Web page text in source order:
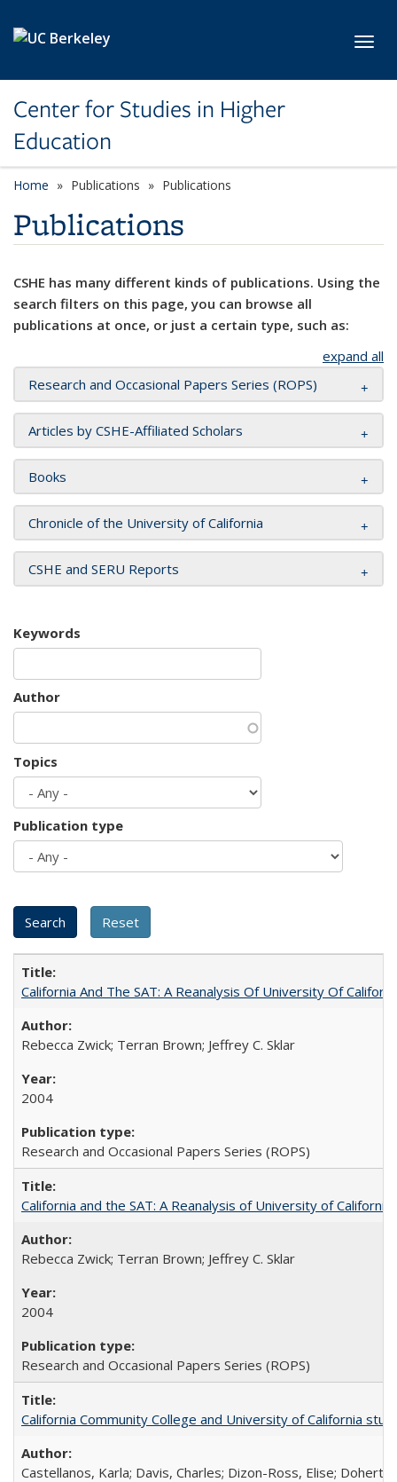
Center for Studies in Higher
Education
Home Publications Publications
Publications
CSHE has many different kinds of publications. Using the
search filters on this page, you can browse all
publications at once, or just a certain type, such as:
expand all
Research and Occasional Papers Series (ROPS)
Articles by CSHE-Affiliated Scholars
Books
Chronicle of the University of California
CSHE and SERU Reports
Keywords
Author
Topics
Publication type
California And The SAT: A Reanalysis Of University Of
Rebecca Zwick; Terran Brown; Jeffrey C. Sklar
2004
Research and Occasional Papers Series (ROPS)
California and the SAT: A Reanalysis of University of
Rebecca Zwick; Terran Brown; Jeffrey C. Sklar
2004
Research and Occasional Papers Series (ROPS)
California Community College and University of California
Castellanos, Karla; Davis, Charles; Dizon-Ross, Elise;